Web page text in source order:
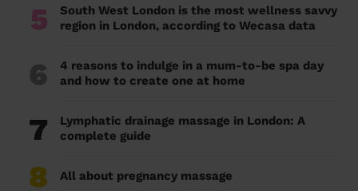
5
South West London is the most wellness savvy
region in London, according to Wecasa data
6
4 reasons to indulge in a mum-to-be spa day
and how to create one at home
7
Lymphatic drainage massage in London: A
complete guide
8 All about pregnancy massage